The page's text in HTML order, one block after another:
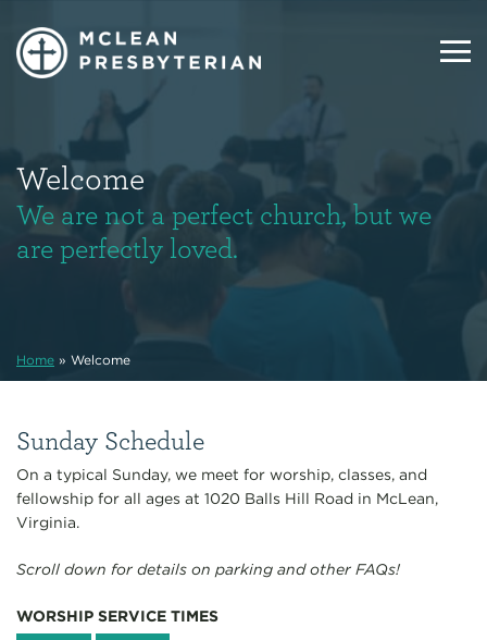
Welcome
We are not a perfect church, but we
are perfectly loved.
Home » Welcome
Sunday Schedule
On a typical Sunday, we meet for worship, classes, and
fellowship for all ages at 1020 Balls Hill Road in McLean,
Virginia.
Scroll down for details on parking and other FAQs!
WORSHIP SERVICE TIMES